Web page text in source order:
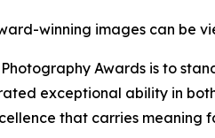
winning images can be
Awards is to
exceptional ability in
that carries meaning